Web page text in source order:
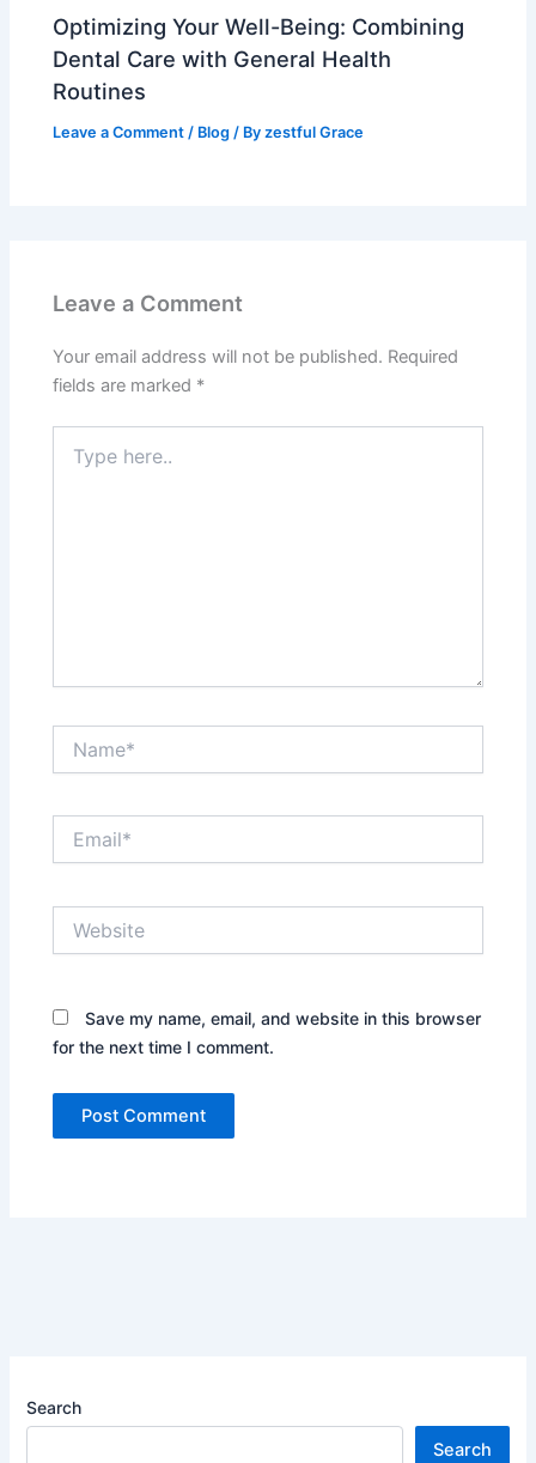
Optimizing Your Well-Being: Combining
Dental Care with General Health
Routines
Leave a Comment / Blog / Byzestful Grace
Leave a Comment
Your email address will not be published. Required
fields are marked *
here..
Save my name, email, and website in this browser
for the next time I comment.
Search
Search